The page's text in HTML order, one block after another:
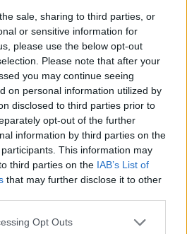
sale, sharing to third parties, or
or sensitive information for
please use the below opt-out
Please note that after your
you may continue seeing
on personal information utilized by
disclosed to third parties prior to
opt-out of the further
information by third parties on the
participants. This information may
third parties on the IAB’s List of
that may further disclose it to other
Opt Outs
Press (@hotpressmagazine)
Soup with Roasted
mushrooms, cleaned
unsalted butter